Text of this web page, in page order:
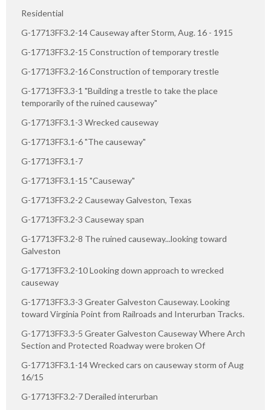
Residential
G-17713FF3.2-14 Causeway after Storm, Aug. 16 - 1915
G-17713FF3.2-15 Construction of temporary trestle
G-17713FF3.2-16 Construction of temporary trestle
G-17713FF3.3-1 "Building a trestle to take the place
temporarily of the ruined causeway"
G-17713FF3.1-3 Wrecked causeway
G-17713FF3.1-6 "The causeway"
G-17713FF3.1-7
G-17713FF3.1-15 "Causeway"
G-17713FF3.2-2 Causeway Galveston, Texas
G-17713FF3.2-3 Causeway span
G-17713FF3.2-8 The ruined causeway...looking toward
Galveston
G-17713FF3.2-10 Looking down approach to wrecked
causeway
G-17713FF3.3-3 Greater Galveston Causeway. Looking
toward Virginia Point from Railroads and Interurban Tracks.
G-17713FF3.3-5 Greater Galveston Causeway Where Arch
Section and Protected Roadway were broken Of
G-17713FF3.1-14 Wrecked cars on causeway storm of Aug
16/15
G-17713FF3.2-7 Derailed interurban